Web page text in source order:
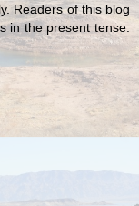
Readers of this blog
in the present tense.